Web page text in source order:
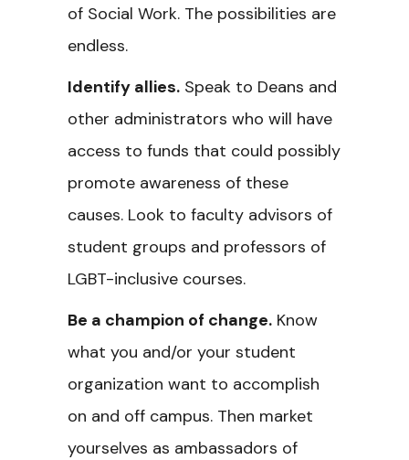
of Social Work. The possibilities are
endless.
Identify allies. Speak to Deans and
other administrators who will have
access to funds that could possibly
promote awareness of these
causes. Look to faculty advisors of
student groups and professors of
LGBT-inclusive courses.
Be a champion of change. Know
what you and/or your student
organization want to accomplish
on and off campus. Then market
yourselves as ambassadors of